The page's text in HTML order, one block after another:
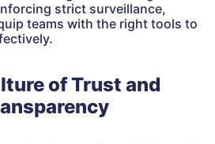
strict surveillance,
teams with the right tools to
of Trust and